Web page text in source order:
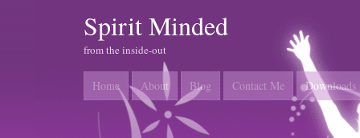
Spirit Minded
from the inside-out
Home About Blog Contact Me Downloads